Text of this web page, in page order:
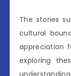
The stories
cultural
appreciation
exploring